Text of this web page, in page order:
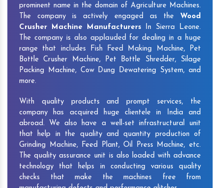
prominent name in the domain of Agriculture Machines.
The company is actively engaged as the Wood
Crusher Machine Manufacturers In Sierra Leone.
The company is also applauded for dealing in a huge
range that includes Fish Feed Making Machine, Pet
Bottle Crusher Machine, Pet Bottle Shredder, Silage
Packing Machine, Cow Dung Dewatering System, and
more.
With quality products and prompt services, the
company has acquired huge clientele in India and
abroad. We also have a well-set infrastructural unit
that help in the quality and quantity production of
Grinding Machine, Feed Plant, Oil Press Machine, etc.
The quality assurance unit is also loaded with advance
technology that helps in conducting various quality
checks that make the machines free from